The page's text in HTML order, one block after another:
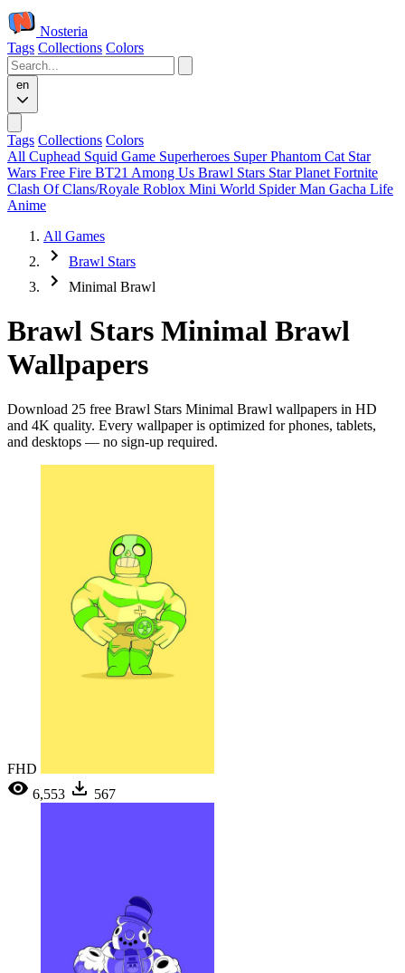
Nosteria
Tags Collections Colors
en
Tags Collections Colors
All Cuphead Squid Game Superheroes Super Phantom Cat Star
Wars Free Fire BT21 Among Us Brawl Stars Star Planet Fortnite
Clash Of Clans/Royale Roblox Mini World Spider Man Gacha Life
Anime
All Games
Brawl Stars
Minimal Brawl
Brawl Stars Minimal Brawl
Wallpapers
Download 25 free Brawl Stars Minimal Brawl wallpapers in HD
and 4K quality. Every wallpaper is optimized for phones, tablets,
and desktops — no sign-up required.
FHD
6,553
567